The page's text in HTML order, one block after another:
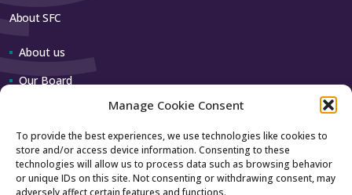
Manage Cookie Consent
To provide the best experiences, we use technologies like cookies to
store and/or access device information. Consenting to these
technologies will allow us to process data such as browsing behavior
or unique IDs on this site. Not consenting or withdrawing consent, may
adversely affect certain features and functions.
About SFC
About us
Our Board
Contact us